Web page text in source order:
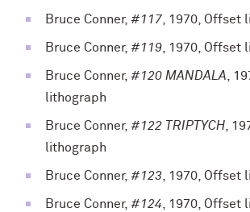
Bruce Conner, #117, 1970, Offset
Bruce Conner, #119, 1970, Offset
Bruce Conner, #120 MANDALA,
lithograph
Bruce Conner, #122 TRIPTYCH,
lithograph
Bruce Conner, #123, 1970, Offset
Bruce Conner, #124, 1970, Offset